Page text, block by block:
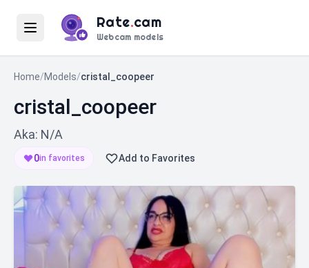
Rate.cam
Webcam models
Home/Models/cristal_coopeer
cristal_coopeer
Aka: N/A
0in favorites Add to Favorites